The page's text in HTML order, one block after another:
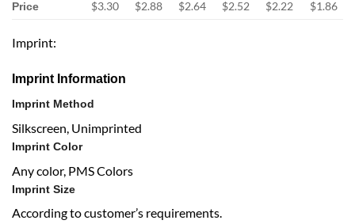
Price
$3.30 $2.88 $2.64 $2.52 $2.22 $1.86
Imprint:
Imprint Information
Imprint Method
Silkscreen, Unimprinted
Imprint Color
Any color, PMS Colors
Imprint Size
According to customer’s requirements.